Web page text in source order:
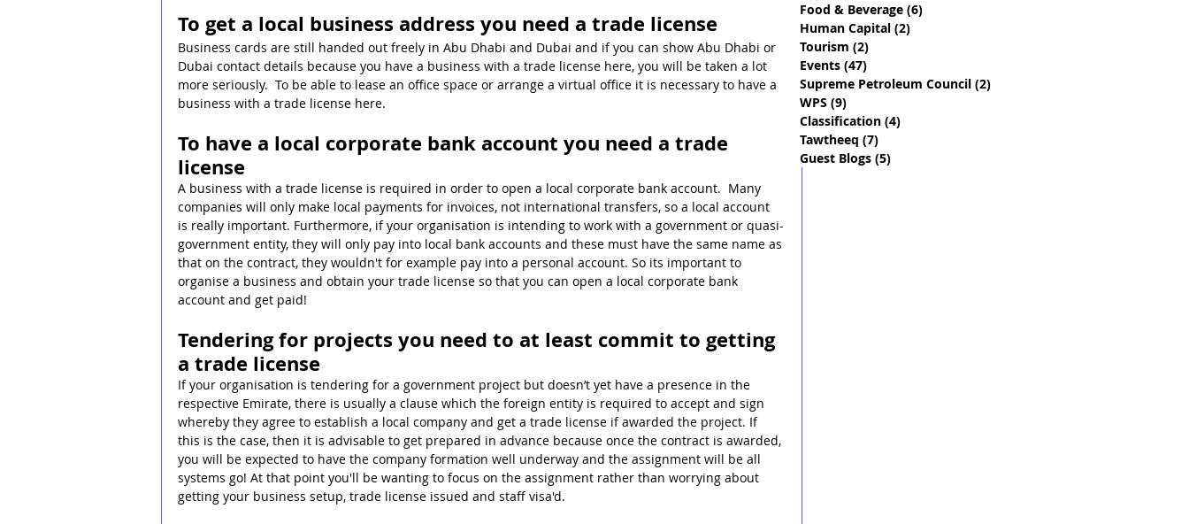
To get a local business address you need a trade license
Business cards are still handed out freely in Abu Dhabi and Dubai and if you can show Abu Dhabi or
Dubai contact details because you have a business with a trade license here, you will be taken a lot
more seriously.  To be able to lease an office space or arrange a virtual office it is necessary to have a
business with a trade license here.
To have a local corporate bank account you need a trade
license
A business with a trade license is required in order to open a local corporate bank account.  Many
companies will only make local payments for invoices, not international transfers, so a local account
is really important. Furthermore, if your organisation is intending to work with a government or quasi-
government entity, they will only pay into local bank accounts and these must have the same name as
that on the contract, they wouldn't for example pay into a personal account. So its important to
organise a business and obtain your trade license so that you can open a local corporate bank
account and get paid!
Tendering for projects you need to at least commit to getting
a trade license
If your organisation is tendering for a government project but doesn’t yet have a presence in the
respective Emirate, there is usually a clause which the foreign entity is required to accept and sign
whereby they agree to establish a local company and get a trade license if awarded the project. If
this is the case, then it is advisable to get prepared in advance because once the contract is awarded,
you will be expected to have the company formation well underway and the assignment will be all
systems go! At that point you'll be wanting to focus on the assignment rather than worrying about
getting your business setup, trade license issued and staff visa'd.
Food & Beverage (6)
Human Capital (2)
Tourism (2)
Events (47)
Supreme Petroleum Council (2)
WPS (9)
Classification (4)
Tawtheeq (7)
Guest Blogs (5)